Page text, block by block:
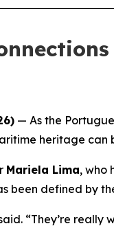
— As the
heritage
Mariela Lima, who
been defined by
“They’re really